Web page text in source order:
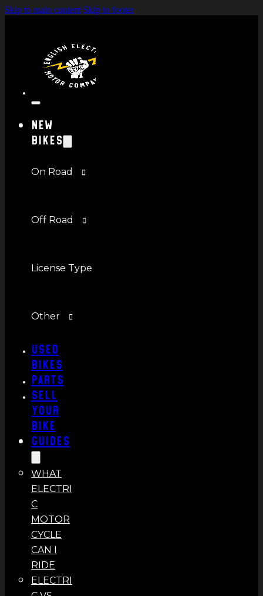
Skip to main content Skip to footer
New
Bikes
On Road
Off Road
License Type
Other
Used
Bikes
Parts
Sell
Your
Bike
Guides
WHAT
ELECTRI
C
MOTOR
CYCLE
CAN I
RIDE
ELECTRI